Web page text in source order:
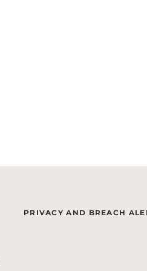
PRIVACY AND BREACH